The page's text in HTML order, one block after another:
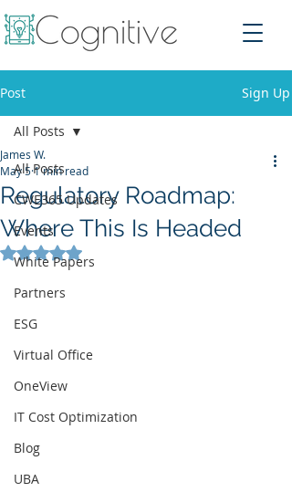
Post Sign Up
All Posts
CWE365 Updates
Events
White Papers
Partners
ESG
Virtual Office
OneView
IT Cost Optimization
Blog
UBA
All Posts
Regulatory Roadmap:
Where This Is Headed
James W.
May 51 min read
Rated NaN out of 5 stars.